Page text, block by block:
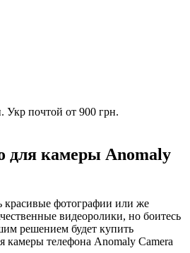
Укр почтой от 900 грн.
для камеры Anomaly
красивые фотографии или же
видеоролики, но боитесь
решением будет купить
камеры телефона Anomaly Camera